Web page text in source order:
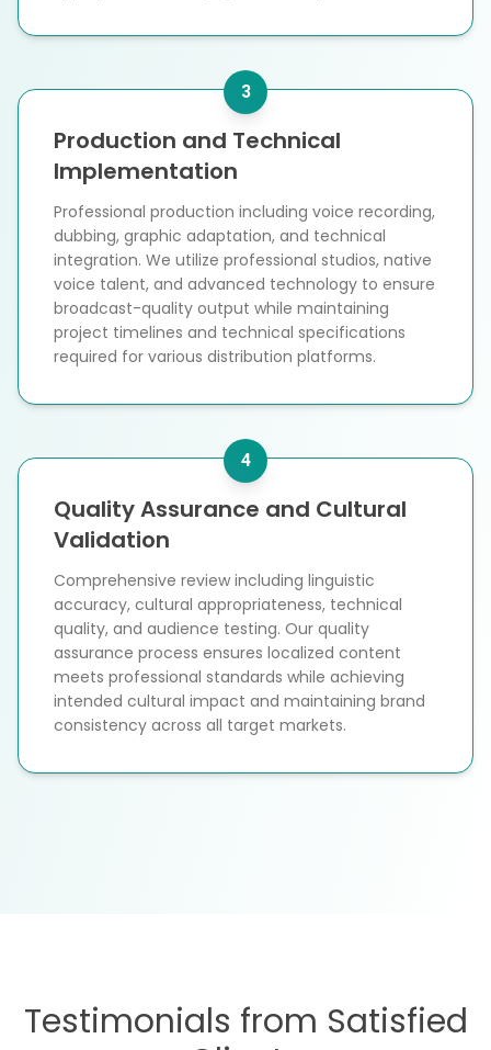
Production and Technical
Implementation
Professional production including voice recording,
dubbing, graphic adaptation, and technical
integration. We utilize professional studios, native
voice talent, and advanced technology to ensure
broadcast-quality output while maintaining
project timelines and technical specifications
required for various distribution platforms.
3
Quality Assurance and Cultural
Validation
Comprehensive review including linguistic
accuracy, cultural appropriateness, technical
quality, and audience testing. Our quality
assurance process ensures localized content
meets professional standards while achieving
intended cultural impact and maintaining brand
consistency across all target markets.
4
Testimonials from Satisfied